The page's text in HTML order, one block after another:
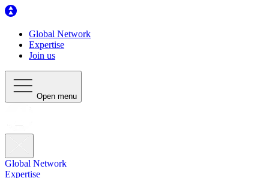
Global Network
Expertise
Join us
Open menu
Global Network
Expertise